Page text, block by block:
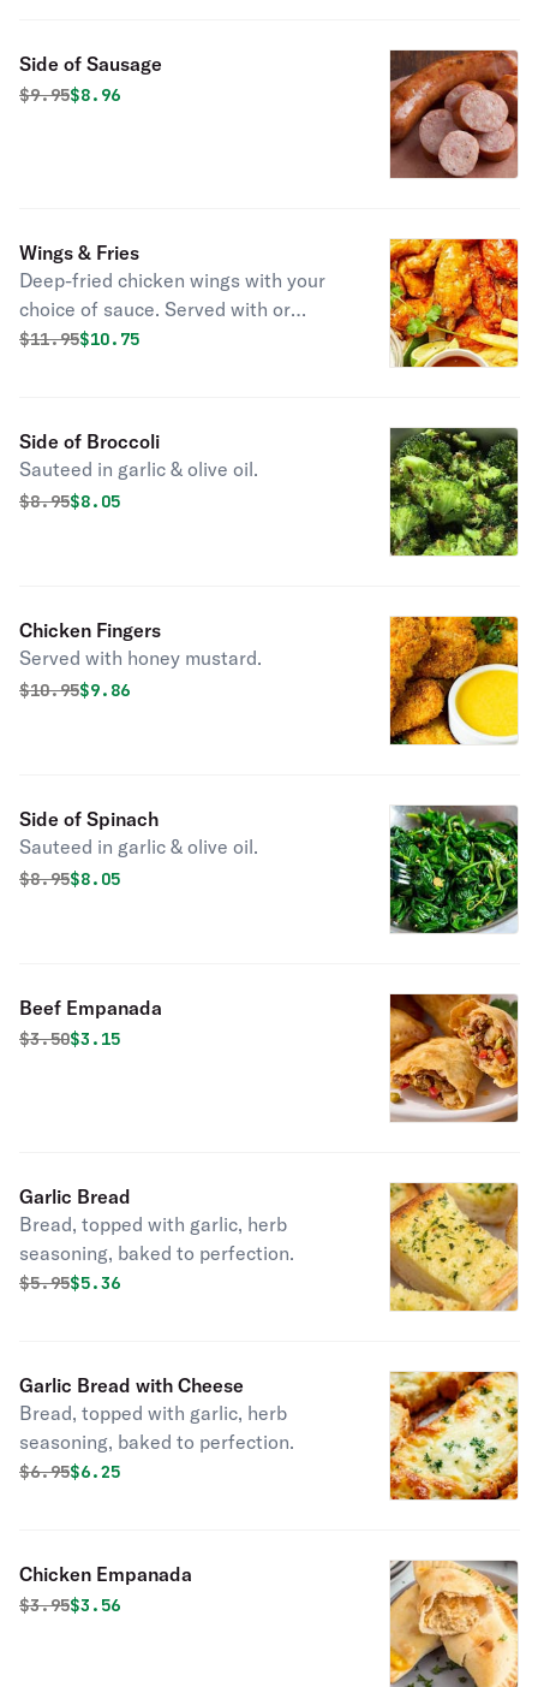
Side of Sausage
Original price was
$9.95Discounted price is
$8.96
Wings & Fries
Deep-fried chicken wings with your
choice of sauce. Served with or
without fries.
Original price was
$11.95Discounted price is
$10.75
Side of Broccoli
Sauteed in garlic & olive oil.
Original price was
$8.95Discounted price is
$8.05
Chicken Fingers
Served with honey mustard.
Original price was
$10.95Discounted price is
$9.86
Side of Spinach
Sauteed in garlic & olive oil.
Original price was
$8.95Discounted price is
$8.05
Beef Empanada
Original price was
$3.50Discounted price is
$3.15
Garlic Bread
Bread, topped with garlic, herb
seasoning, baked to perfection.
Original price was
$5.95Discounted price is
$5.36
Garlic Bread with Cheese
Bread, topped with garlic, herb
seasoning, baked to perfection.
Original price was
$6.95Discounted price is
$6.25
Chicken Empanada
Original price was
$3.95Discounted price is
$3.56